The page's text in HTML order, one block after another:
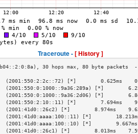
Traceroute -[ History ]
[*]        0.625ms
(2001:550:0:1000::9a36:289a) [*]
(2001:550:0:1000::9a36:2d06) [*]
[*]        7.694ms
[*]        8.974ms
[*]        18.213ms
[*]
[*]        8.013ms